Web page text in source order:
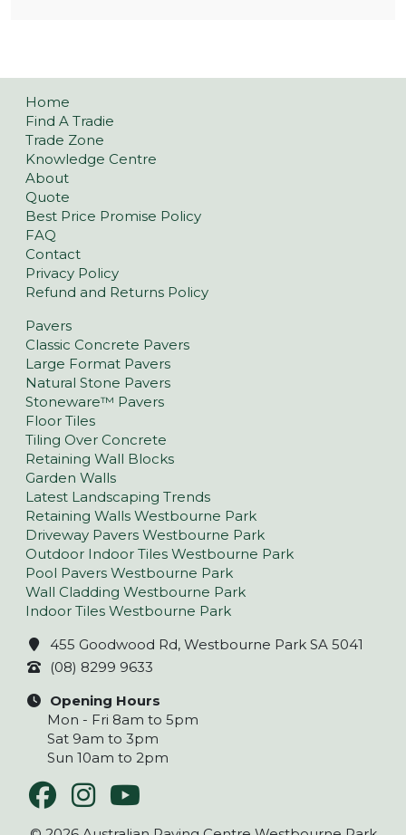
Home
Find A Tradie
Trade Zone
Knowledge Centre
About
Quote
Best Price Promise Policy
FAQ
Contact
Privacy Policy
Refund and Returns Policy
Pavers
Classic Concrete Pavers
Large Format Pavers
Natural Stone Pavers
Stoneware™ Pavers
Floor Tiles
Tiling Over Concrete
Retaining Wall Blocks
Garden Walls
Latest Landscaping Trends
Retaining Walls Westbourne Park
Driveway Pavers Westbourne Park
Outdoor Indoor Tiles Westbourne Park
Pool Pavers Westbourne Park
Wall Cladding Westbourne Park
Indoor Tiles Westbourne Park
455 Goodwood Rd, Westbourne Park SA 5041
(08) 8299 9633
Opening Hours
Mon - Fri 8am to 5pm
Sat 9am to 3pm
Sun 10am to 2pm